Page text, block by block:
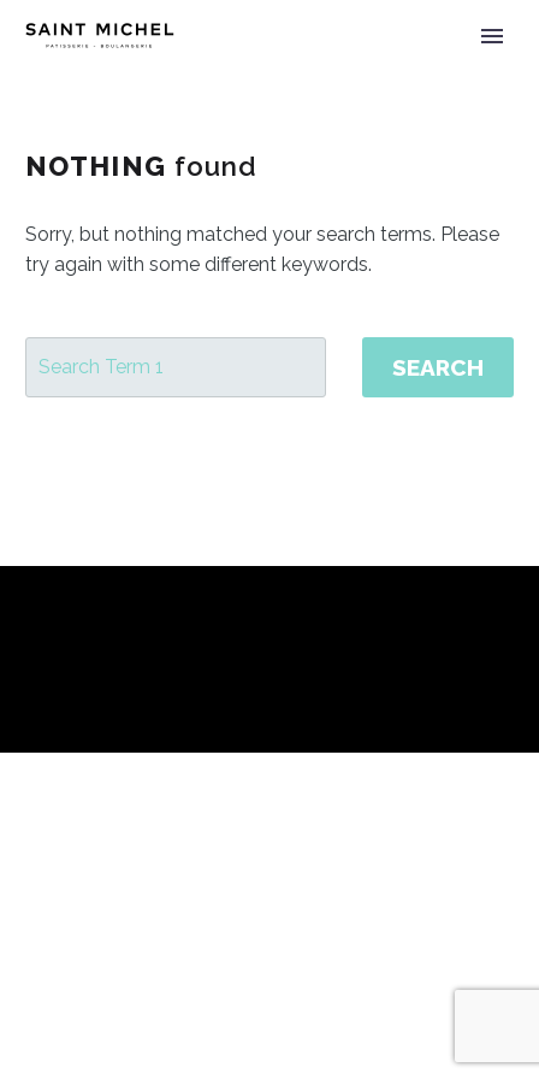
NOTHING found
Sorry, but nothing matched your search terms. Please
try again with some different keywords.
SEARCH